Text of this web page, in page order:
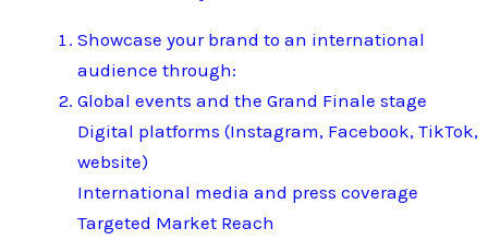
Showcase your brand to an international
audience through:
Global events and the Grand Finale stage
Digital platforms (Instagram, Facebook, TikTok,
website)
International media and press coverage
Targeted Market Reach